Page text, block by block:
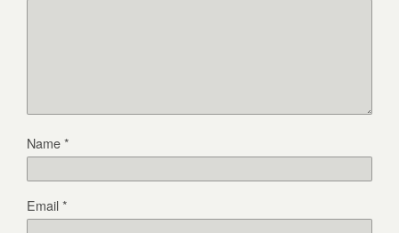
Name*
Email*